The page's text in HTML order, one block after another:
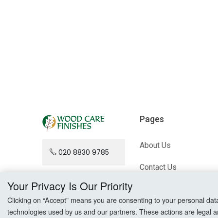
020 8830 9785
Pages
About Us
Contact Us
Sitemap
Your Privacy Is Our Priority
Clicking on “Accept” means you are consenting to your personal
technologies used by us and our partners. These actions are legal